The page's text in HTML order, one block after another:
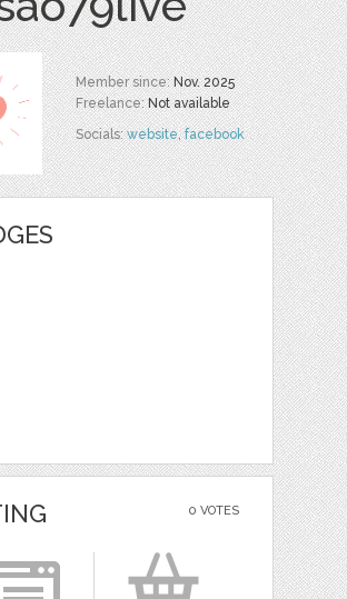
Member since:Nov. 2025
Freelance:Not available
Socials:website,facebook
0 VOTES